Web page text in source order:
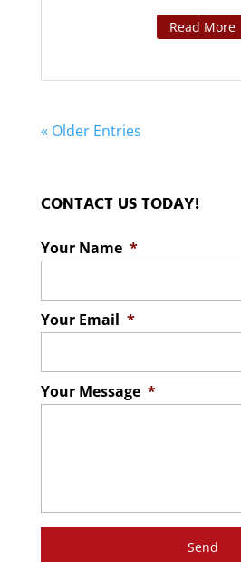
Read More
« Older Entries
CONTACT US TODAY!
Your Name *
Your Email *
Your Message *